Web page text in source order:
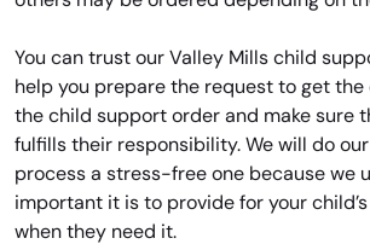
You can trust our Valley Mills child
help you prepare the request to get
the child support order and make sure
fulfills their responsibility. We will do
process a stress-free one because we
important it is to provide for your
when they need it.